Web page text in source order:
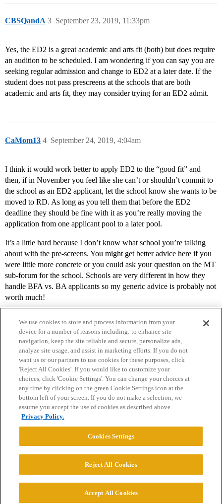
CBSQandA September 23, 2019, 11:33pm
3
Yes, the ED2 is a great academic and arts fit (both) but does require
an audition to be scheduled. I am wondering if you can say you are
seeking regular admission and change to ED2 at a later date. If the
student does not pass prescreens at the schools that are both
academic and arts fit, they may consider trying for an ED2 admit.
CaMom13 September 24, 2019, 4:04am
4
I think it would work better to apply ED2 to the “good fit” and
then, if in November you feel like she can’t or shouldn’t commit to
the school as an ED2 applicant, let the school know she wants to be
moved to RD. As long as you tell them that before the ED2
deadline they should be fine with it as you’re really moving the
application from one applicant pool to a later pool.
It’s a little hard because I don’t know what school you’re talking
about with the pre-screens. You might get better advice here if you
were little more concrete or you could ask your question on the MT
sub-forum for the school. Schools are very different in how they
handle BFA vs. BA applicants so my generic advice is probably not
worth much!
Home Categories Guidelines Terms of Service
Privacy Policy
Powered byDiscourse
© 2026 College Confidential, LLC. All Rights Reserved.
We use cookies to store and process information from your
device for a number of reasons including: to enhance site
navigation, keep the site reliable and secure, personalize ads,
analyze site usage, and assist in marketing efforts. If you do not
want us or our partners to use cookies for these purposes, click
'Reject All Cookies'. If you would like to customize your
choices, click 'Cookie Settings'. You can change your choices at
any time by clicking on the green Cookie Settings icon at the
bottom left of your screen. If you do not make a selection, we
assume you accept the use of cookies as described above.
Privacy Policy.
Cookies Settings
Reject All Cookies
Accept All Cookies